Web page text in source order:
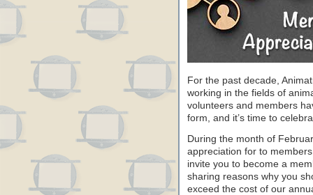
For the past decade,
working in the fields of
volunteers and members
form, and it’s time to
During the month of
appreciation for to
invite you to become a
sharing reasons why you
exceed the cost of our